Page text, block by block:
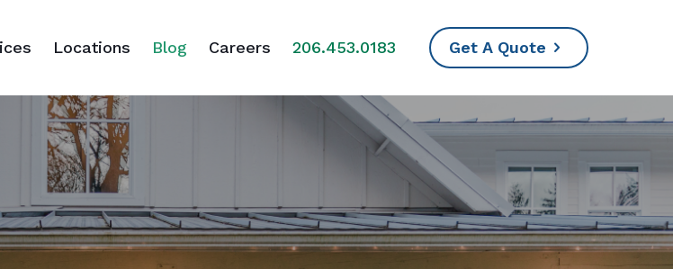
Locations Blog Careers 206.453.0183 Get A Quote